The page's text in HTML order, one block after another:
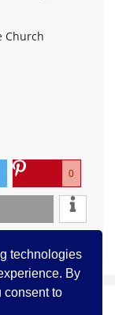
technologies
By
consent to
Church
0